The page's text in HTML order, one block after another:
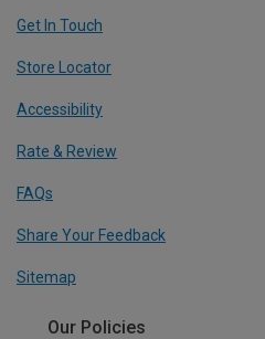
Get In Touch
Store Locator
Accessibility
Rate & Review
FAQs
Share Your Feedback
Sitemap
Our Policies